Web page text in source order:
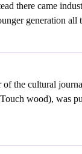
there came
generation all
the cultural
wood), was